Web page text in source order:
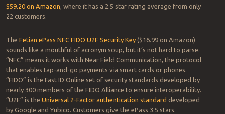
$59.20 on Amazon, where it has a 2.5 star rating average from only
22 customers.
The Fetian ePass NFC FIDO U2F Security Key($16.99 on Amazon)
sounds like a mouthful of acronym soup, but it’s not hard to parse.
“NFC” means it works with Near Field Communication, the protocol
that enables tap-and-go payments via smart cards or phones.
“FIDO” is the Fast ID Online set of security standards developed by
nearly 300 members of the FIDO Alliance to ensure interoperability.
“U2F” is the Universal 2-Factor authentication standard developed
by Google and Yubico. Customers give the ePass 3.5 stars.